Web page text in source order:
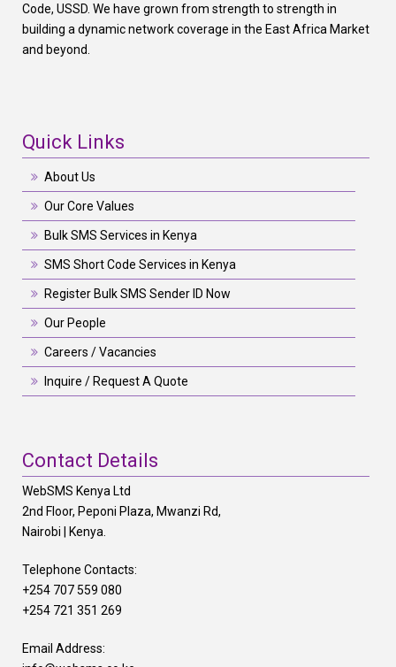
Code, USSD. We have grown from strength to strength in
building a dynamic network coverage in the East Africa Market
and beyond.
Quick Links
About Us
Our Core Values
Bulk SMS Services in Kenya
SMS Short Code Services in Kenya
Register Bulk SMS Sender ID Now
Our People
Careers / Vacancies
Inquire / Request A Quote
Contact Details
WebSMS Kenya Ltd
2nd Floor, Peponi Plaza, Mwanzi Rd,
Nairobi | Kenya.
Telephone Contacts:
+254 707 559 080
+254 721 351 269
Email Address: